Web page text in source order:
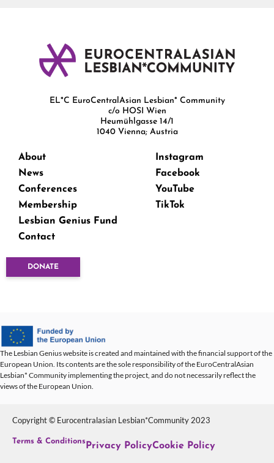
EL*C EuroCentralAsian Lesbian* Community
c/o HOSI Wien
Heumühlgasse 14/1
1040 Vienna; Austria
About
News
Conferences
Membership
Lesbian Genius Fund
Contact
Instagram
Facebook
YouTube
TikTok
DONATE
The Lesbian Genius website is created and maintained with the financial support of the
European Union. Its contents are the sole responsibility of the EuroCentralAsian
Lesbian* Community implementing the project, and do not necessarily reflect the
views of the European Union.
Copyright © Eurocentralasian Lesbian*Community 2023
Terms & ConditionsPrivacy PolicyCookie Policy